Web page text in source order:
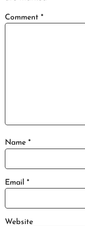
Comment *
Name *
Email *
Website